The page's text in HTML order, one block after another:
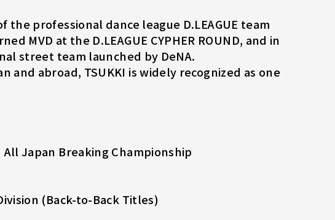
the professional dance league D.LEAGUE team
MVD at the D.LEAGUE CYPHER ROUND, and in
street team launched by DeNA.
and abroad, TSUKKI is widely recognized as one
All Japan Breaking Championship
(Back-to-Back Titles)